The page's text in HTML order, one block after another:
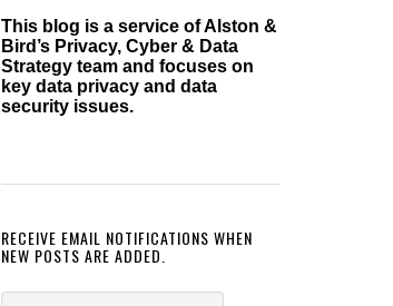
This blog is a service of Alston &
Bird’s Privacy, Cyber & Data
Strategy team and focuses on
key data privacy and data
security issues.
RECEIVE EMAIL NOTIFICATIONS WHEN
NEW POSTS ARE ADDED.